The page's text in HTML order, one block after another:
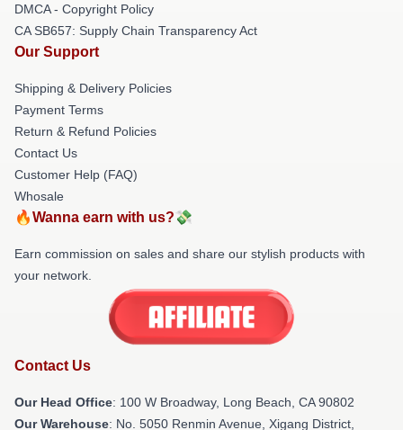
DMCA - Copyright Policy
CA SB657: Supply Chain Transparency Act
Our Support
Shipping & Delivery Policies
Payment Terms
Return & Refund Policies
Contact Us
Customer Help (FAQ)
Whosale
🔥Wanna earn with us?💸
Earn commission on sales and share our stylish products with
your network.
Contact Us
Our Head Office: 100 W Broadway, Long Beach, CA 90802
Our Warehouse: No. 5050 Renmin Avenue, Xigang District,